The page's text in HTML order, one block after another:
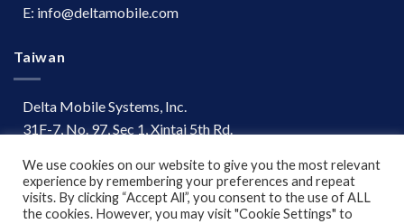
E: info@deltamobile.com
Taiwan
Delta Mobile Systems, Inc.
31F-7, No. 97, Sec 1, Xintai 5th Rd.
Taiwan
P: +886 (03) 667-0847
We use cookies on our website to give you the most relevant
experience by remembering your preferences and repeat
visits. By clicking “Accept All”, you consent to the use of ALL
the cookies. However, you may visit "Cookie Settings" to